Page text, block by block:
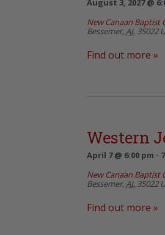
August 3, 2027 @
New Canaan Baptist
Bessemer,AL 35022
Find out more »
Western
April 7 @ 6:00 pm -
New Canaan Baptist
Bessemer,AL 35022
Find out more »